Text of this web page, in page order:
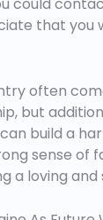
could
that
often
but
build a
sense of
a loving